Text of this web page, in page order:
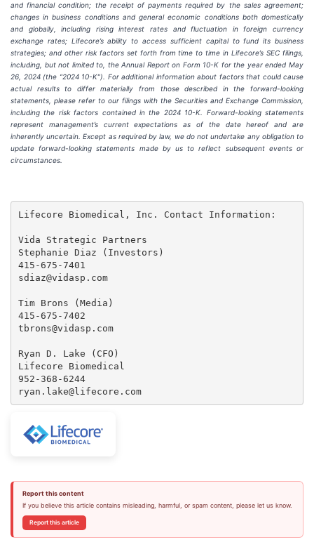
and financial condition; the receipt of payments required by the sales agreement;
changes in business conditions and general economic conditions both domestically
and globally, including rising interest rates and fluctuation in foreign currency
exchange rates; Lifecore’s ability to access sufficient capital to fund its business
strategies; and other risk factors set forth from time to time in Lifecore’s SEC filings,
including, but not limited to, the Annual Report on Form 10-K for the year ended May
26, 2024 (the “2024 10-K”). For additional information about factors that could cause
actual results to differ materially from those described in the forward-looking
statements, please refer to our filings with the Securities and Exchange Commission,
including the risk factors contained in the 2024 10-K. Forward-looking statements
represent management’s current expectations as of the date hereof and are
inherently uncertain. Except as required by law, we do not undertake any obligation to
update forward-looking statements made by us to reflect subsequent events or
circumstances.
Lifecore Biomedical, Inc. Contact Information:
Vida Strategic Partners
Stephanie Diaz (Investors)
415-675-7401
sdiaz@vidasp.com
Tim Brons (Media)
415-675-7402
tbrons@vidasp.com
Ryan D. Lake (CFO)
Lifecore Biomedical
952-368-6244
ryan.lake@lifecore.com
Report this content
If you believe this article contains misleading, harmful, or spam content, please let us know.
Report this article